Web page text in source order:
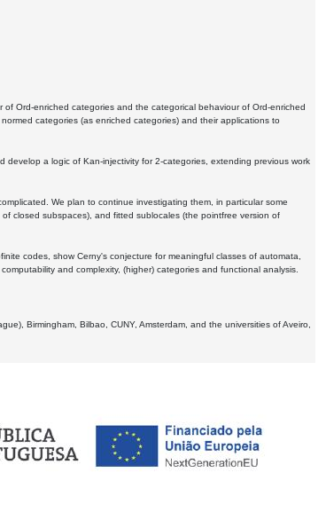
Ord-enriched categories and the categorical behaviour of Ord-enriched
categories (as enriched categories) and their applications to
a logic of Kan-injectivity for 2-categories, extending previous work
We plan to continue investigating them, in particular some
closed subspaces), and fitted sublocales (the pointfree version of
codes, show Cerny's conjecture for meaningful classes of automata,
and complexity, (higher) categories and functional analysis.
Birmingham, Bilbao, CUNY, Amsterdam, and the universities of Aveiro,